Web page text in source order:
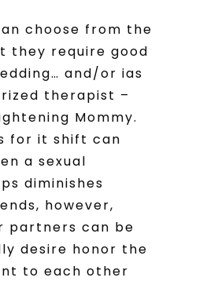
choose from the
they require good
and/or ias
therapist –
Mommy.
for it shift can
a sexual
diminishes
however,
partners can be
desire honor the
to each other